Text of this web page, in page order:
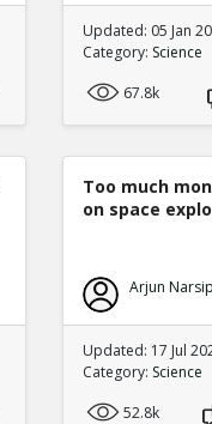
Updated: 05 Jan
Category: Science
67.8k
Too much
on space
Arjun
Updated: 17 Jul
Category: Science
52.8k